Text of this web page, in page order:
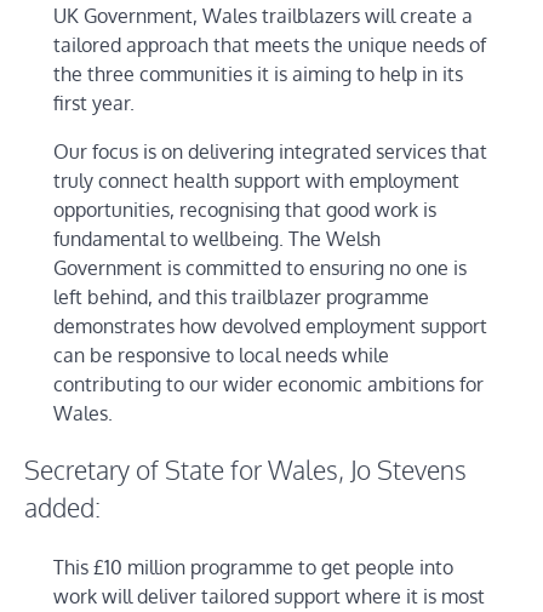
UK Government, Wales trailblazers will create a
tailored approach that meets the unique needs of
the three communities it is aiming to help in its
first year.
Our focus is on delivering integrated services that
truly connect health support with employment
opportunities, recognising that good work is
fundamental to wellbeing. The Welsh
Government is committed to ensuring no one is
left behind, and this trailblazer programme
demonstrates how devolved employment support
can be responsive to local needs while
contributing to our wider economic ambitions for
Wales.
Secretary of State for Wales, Jo Stevens
added:
This £10 million programme to get people into
work will deliver tailored support where it is most